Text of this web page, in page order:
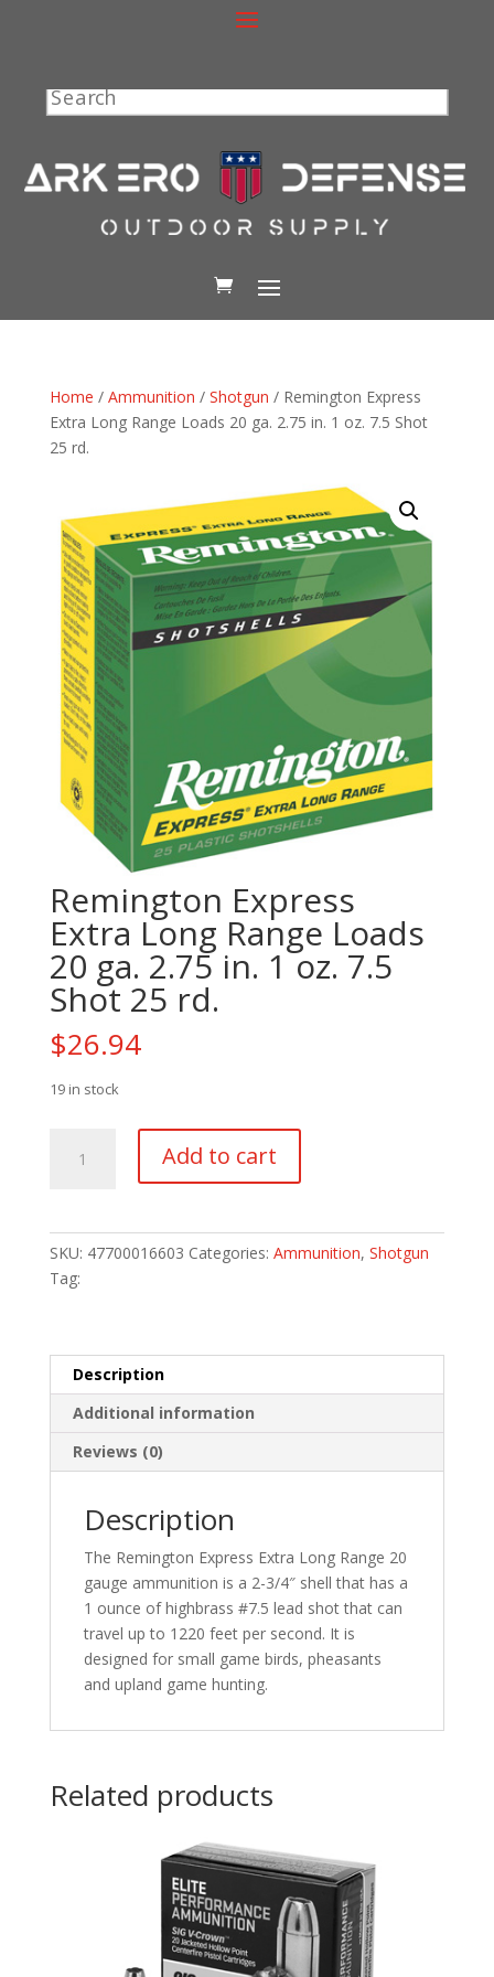
Search
Home / Ammunition / Shotgun / Remington Express
Extra Long Range Loads 20 ga. 2.75 in. 1 oz. 7.5 Shot
25 rd.
Remington Express
Extra Long Range Loads
20 ga. 2.75 in. 1 oz. 7.5
Shot 25 rd.
$26.94
19 in stock
Express
1
Shot
quantity
Add to cart
SKU: 47700016603 Categories: Ammunition, Shotgun
Tag:
Description
Additional information
Reviews (0)
Description
The Remington Express Extra Long Range 20
gauge ammunition is a 2-3/4″ shell that has a
1 ounce of highbrass #7.5 lead shot that can
travel up to 1220 feet per second. It is
designed for small game birds, pheasants
and upland game hunting.
Related products